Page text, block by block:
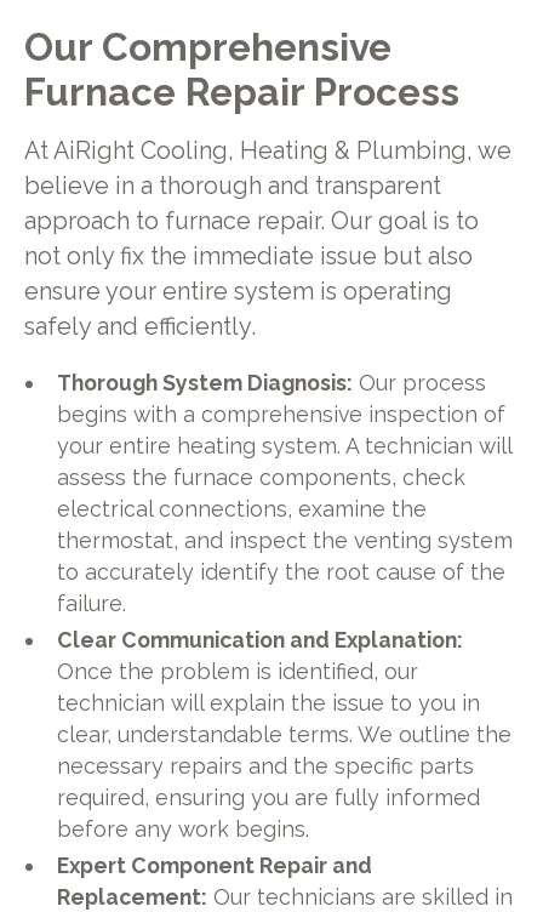
Our Comprehensive
Furnace Repair Process
At AiRight Cooling, Heating & Plumbing, we
believe in a thorough and transparent
approach to furnace repair. Our goal is to
not only fix the immediate issue but also
ensure your entire system is operating
safely and efficiently.
Thorough System Diagnosis: Our process
begins with a comprehensive inspection of
your entire heating system. A technician will
assess the furnace components, check
electrical connections, examine the
thermostat, and inspect the venting system
to accurately identify the root cause of the
failure.
Clear Communication and Explanation:
Once the problem is identified, our
technician will explain the issue to you in
clear, understandable terms. We outline the
necessary repairs and the specific parts
required, ensuring you are fully informed
before any work begins.
Expert Component Repair and
Replacement: Our technicians are skilled in